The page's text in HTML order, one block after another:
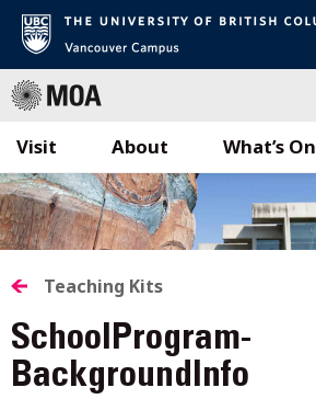
Skip
to
content
Visit What’s On
About
Teaching Kits
SchoolProgram-
BackgroundInfo